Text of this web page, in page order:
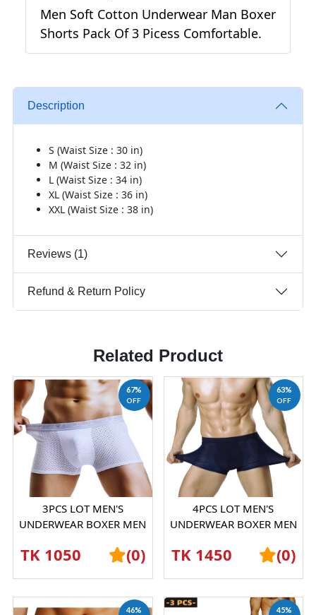
Men Soft Cotton Underwear Man Boxer
Shorts Pack Of 3 Picess Comfortable.
Description
S (Waist Size : 30 in)
M (Waist Size : 32 in)
L (Waist Size : 34 in)
XL (Waist Size : 36 in)
XXL (Waist Size : 38 in)
Reviews (1)
Refund & Return Policy
Related Product
67%
OFF
3PCS LOT MEN'S
UNDERWEAR BOXER MEN
BOXERSHORTS
TK 1050 (0)
63%
OFF
4PCS LOT MEN'S
UNDERWEAR BOXER MEN
BOXERSHORTS
TK 1450 (0)
46% 45%